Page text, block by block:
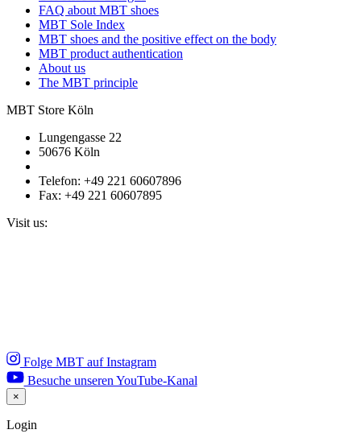
FAQ about MBT shoes
MBT Sole Index
MBT shoes and the positive effect on the body
MBT product authentication
About us
The MBT principle
MBT Store Köln
Lungengasse 22
50676 Köln
Telefon: +49 221 60607896
Fax: +49 221 60607895
Visit us:
Folge MBT auf Instagram
Besuche unseren YouTube-Kanal
×
Close
Login